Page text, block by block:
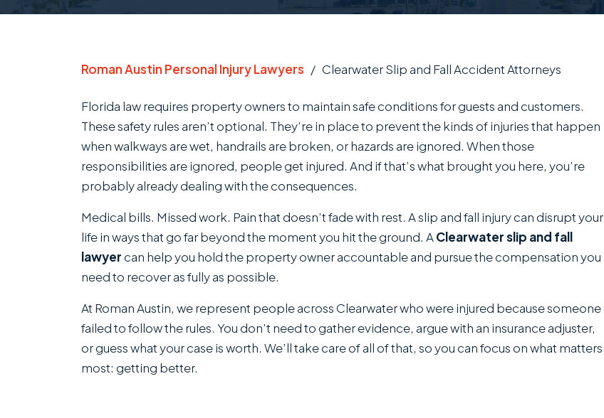
Roman Austin Personal Injury Lawyers / Clearwater Slip and Fall Accident Attorneys
Florida law requires property owners to maintain safe conditions for guests and customers.
These safety rules aren’t optional. They’re in place to prevent the kinds of injuries that happen
when walkways are wet, handrails are broken, or hazards are ignored. When those
responsibilities are ignored, people get injured. And if that’s what brought you here, you’re
probably already dealing with the consequences.
Medical bills. Missed work. Pain that doesn’t fade with rest. A slip and fall injury can disrupt your
life in ways that go far beyond the moment you hit the ground. AClearwater slip and fall
lawyercan help you hold the property owner accountable and pursue the compensation you
need to recover as fully as possible.
At Roman Austin, we represent people across Clearwater who were injured because someone
failed to follow the rules. You don’t need to gather evidence, argue with an insurance adjuster,
or guess what your case is worth. We’ll take care of all of that, so you can focus on what matters
most: getting better.